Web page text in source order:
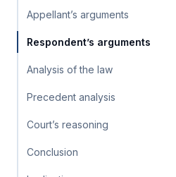
Appellant’s arguments
Respondent’s arguments
Analysis of the law
Precedent analysis
Court’s reasoning
Conclusion